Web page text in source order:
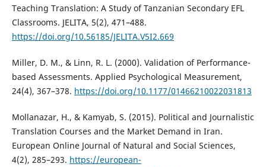
Teaching Translation: A Study of Tanzanian Secondary EFL
Classrooms. JELITA, 5(2), 471–488.
https://doi.org/10.56185/JELITA.V5I2.669
Miller, D. M., & Linn, R. L. (2000). Validation of Performance-
based Assessments. Applied Psychological Measurement,
24(4), 367–378. https://doi.org/10.1177/01466210022031813
Mollanazar, H., & Kamyab, S. (2015). Political and Journalistic
Translation Courses and the Market Demand in Iran.
European Online Journal of Natural and Social Sciences,
4(2), 285–293. https://european-